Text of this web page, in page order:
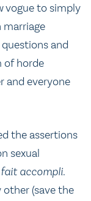
vogue to simply
marriage
and
of horde
and everyone
the assertions
sexual
fait accompli.
other (save the